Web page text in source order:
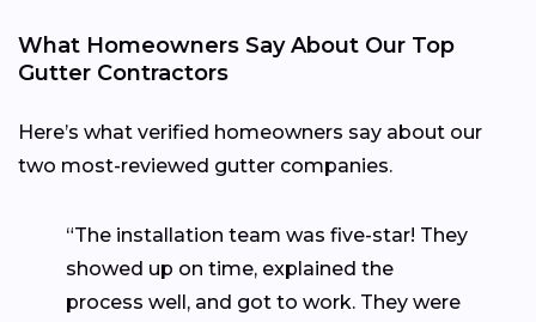
What Homeowners Say About Our Top
Gutter Contractors
Here’s what verified homeowners say about our
two most-reviewed gutter companies.
“The installation team was five-star! They
showed up on time, explained the
process well, and got to work. They were